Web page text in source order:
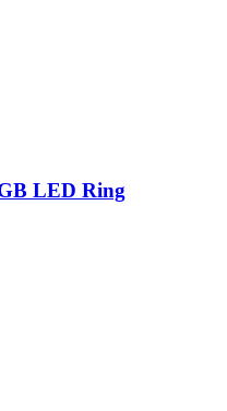
LED Ring